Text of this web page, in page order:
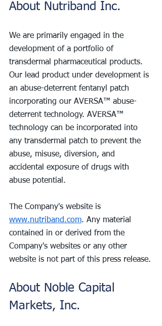
About Nutriband Inc.
We are primarily engaged in the
development of a portfolio of
transdermal pharmaceutical products.
Our lead product under development is
an abuse-deterrent fentanyl patch
incorporating our AVERSA™ abuse-
deterrent technology. AVERSA™
technology can be incorporated into
any transdermal patch to prevent the
abuse, misuse, diversion, and
accidental exposure of drugs with
abuse potential.
The Company's website is
www.nutriband.com. Any material
contained in or derived from the
Company's websites or any other
website is not part of this press release.
About Noble Capital
Markets, Inc.